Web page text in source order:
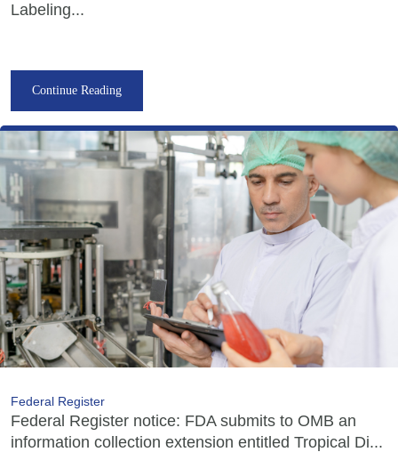
Labeling...
Continue Reading
Federal Register
Federal Register notice: FDA submits to OMB an
information collection extension entitled Tropical Di...